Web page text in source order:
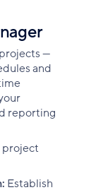
—
and
reporting
project
Establish